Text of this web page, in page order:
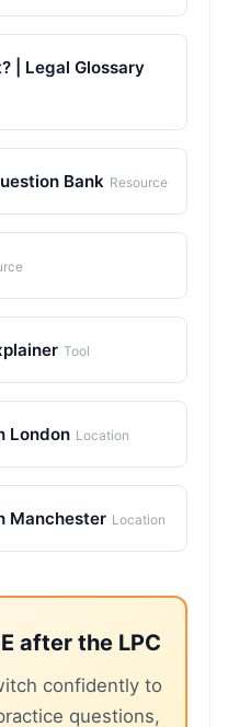
| Legal Glossary
Bank Resource
Tool
London Location
Manchester Location
after the LPC
confidently to
questions,